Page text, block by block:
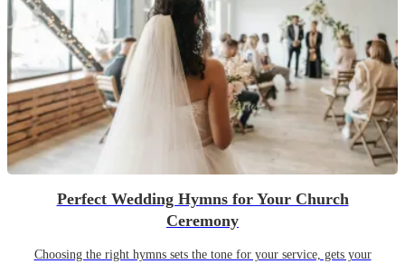
Perfect Wedding Hymns for Your Church
Ceremony
Choosing the right hymns sets the tone for your service, gets your